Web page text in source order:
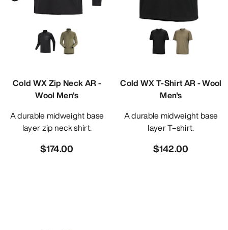
Cold WX Zip Neck AR -
Wool Men's
A durable midweight base
layer zip neck shirt.
$174.00
Cold WX T-Shirt AR - Wool
Men's
A durable midweight base
layer T–shirt.
$142.00